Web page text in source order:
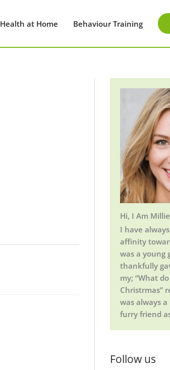
Health at Home Behaviour Training
Hi, I Am
I have
affinity
was a young
thankfully
my; “What
Christrmas”
was always
furry friend
Follow us